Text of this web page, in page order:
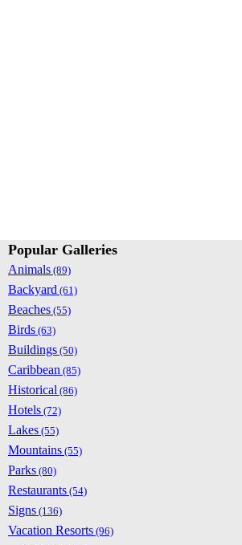
Popular Galleries
Animals (89)
Backyard (61)
Beaches (55)
Birds (63)
Buildings (50)
Caribbean (85)
Historical (86)
Hotels (72)
Lakes (55)
Mountains (55)
Parks (80)
Restaurants (54)
Signs (136)
Vacation Resorts (96)